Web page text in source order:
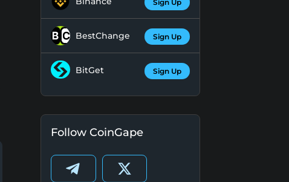
Sign Up
BestChange Sign Up
BitGet Sign Up
Follow CoinGape